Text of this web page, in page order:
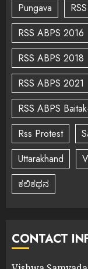
Pungava
RSS ABPS 2016
RSS ABPS 2018
RSS ABPS 2021
RSS ABPS
Rss Protest
Uttarakhand
ಕಲಿಕಥನ
CONTACT